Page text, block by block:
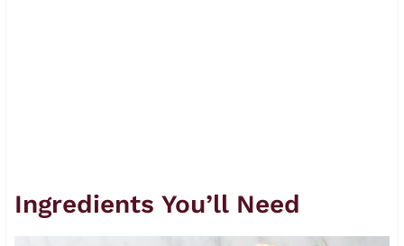
Ingredients You’ll Need